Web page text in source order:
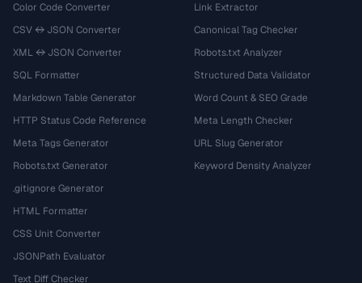
Color Code Converter
CSV ↔ JSON Converter
XML ↔ JSON Converter
SQL Formatter
Markdown Table Generator
HTTP Status Code Reference
Meta Tags Generator
Robots.txt Generator
.gitignore Generator
HTML Formatter
CSS Unit Converter
JSONPath Evaluator
Text Diff Checker
Link Extractor
Canonical Tag Checker
Robots.txt Analyzer
Structured Data Validator
Word Count & SEO Grade
Meta Length Checker
URL Slug Generator
Keyword Density Analyzer